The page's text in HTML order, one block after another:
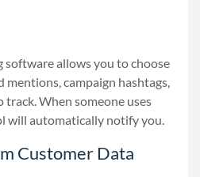
software allows you to choose
mentions, campaign hashtags,
When someone uses
will automatically notify you.
Customer Data